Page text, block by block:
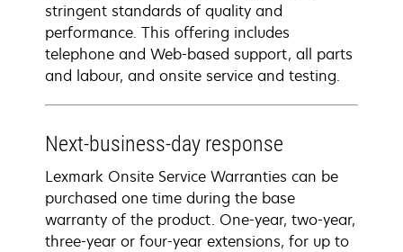
stringent standards of quality and
performance. This offering includes
telephone and Web-based support, all parts
and labour, and onsite service and testing.
Next-business-day response
Lexmark Onsite Service Warranties can be
purchased one time during the base
warranty of the product. One-year, two-year,
three-year or four-year extensions, for up to